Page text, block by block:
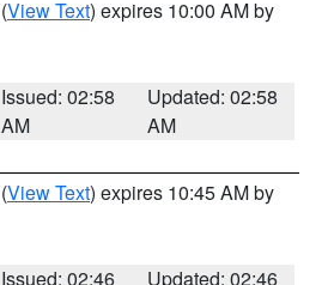
(View Text) expires 10:00 AM by
Issued: 02:58
AM
Updated: 02:58
AM
(View Text) expires 10:45 AM by
Issued: 02:46
Updated: 02:46